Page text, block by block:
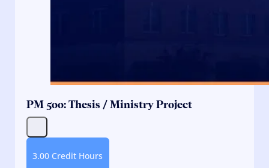
PM 500: Thesis / Ministry Project
3.00 Credit Hours